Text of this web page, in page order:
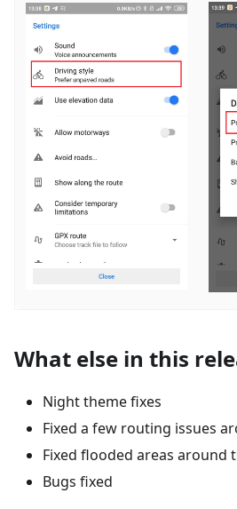
What else in this
Night theme fixes
Fixed a few routing issues
Fixed flooded areas around
Bugs fixed